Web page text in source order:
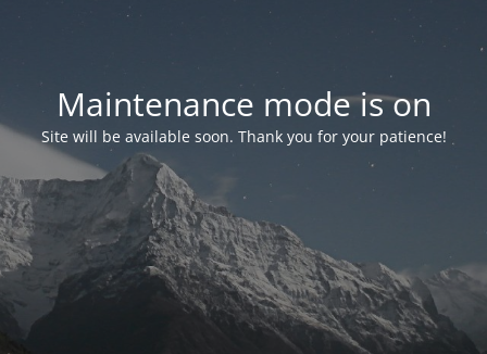
Maintenance mode is on
Site will be available soon. Thank you for your patience!